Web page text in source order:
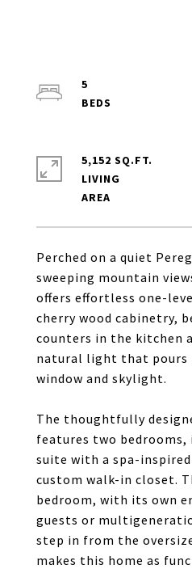
Perched on a quiet
sweeping mountain
offers effortless one-
cherry wood cabinetry,
counters in the kitchen
natural light that pours
window and skylight.
The thoughtfully
features two
suite with a spa-
custom walk-in closet.
bedroom, with its own
guests or
step in from the
makes this home as
5
5,152 SQ.FT.
LIVING